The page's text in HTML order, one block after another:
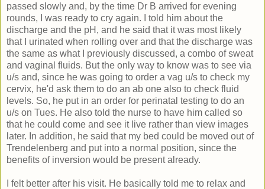
passed slowly and, by the time Dr B arrived for evening
rounds, I was ready to cry again. I told him about the
discharge and the pH, and he said that it was most likely
that I urinated when rolling over and that the discharge was
the same as what I previously discussed, a combo of sweat
and vaginal fluids. But the only way to know was to see via
u/s and, since he was going to order a vag u/s to check my
cervix, he'd ask them to do an ab one also to check fluid
levels. So, he put in an order for perinatal testing to do an
u/s on Tues. He also told the nurse to have him called so
that he could come and see it live rather than view images
later. In addition, he said that my bed could be moved out of
Trendelenberg and put into a normal position, since the
benefits of inversion would be present already.
I felt better after his visit. He basically told me to relax and